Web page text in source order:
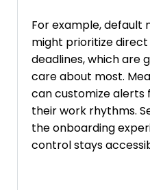
For example, default
might prioritize
deadlines, which are
care about most.
can customize
their work rhythms.
the onboarding
control stays